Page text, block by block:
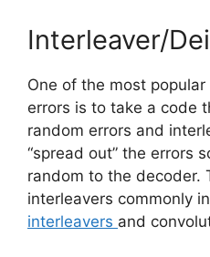
Interleaver/
One of the most
errors is to take a code
random errors and
“spread out” the errors
random to the decoder.
interleavers commonly
interleavers and